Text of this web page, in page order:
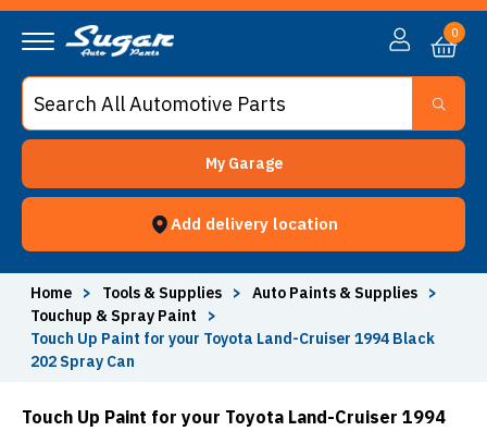
My Garage
Add delivery location
0
Home > Tools & Supplies > Auto Paints & Supplies
>
Touchup & Spray Paint
>
Touch Up Paint for your Toyota Land-Cruiser 1994 Black
202 Spray Can
Touch Up Paint for your Toyota Land-Cruiser 1994